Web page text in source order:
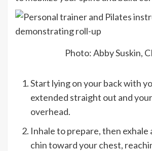
Photo: Abby Suskin,
Start lying on your back with
extended straight out and
overhead.
Inhale to prepare, then exhale
chin toward your chest,